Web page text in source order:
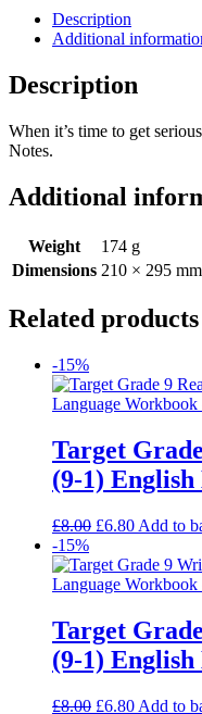
Description
Additional
Description
When it’s time to get
Notes.
Additional
Weight
174 g
Dimensions 210 × 295 mm
Related products
-15%
Target
(9-1)
£8.00 £6.80 Add to
-15%
Target
(9-1)
£8.00 £6.80 Add to